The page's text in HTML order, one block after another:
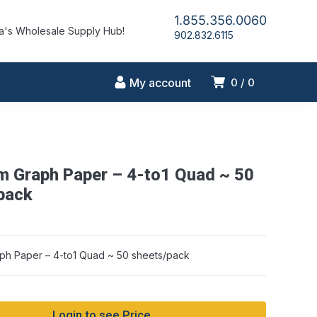
Wholesale Supply Hub!
1.855.356.0060
902.832.6115
0 0
My account
Graph Paper – 4-to1 Quad ~ 50
Paper – 4-to1 Quad ~ 50 sheets/pack